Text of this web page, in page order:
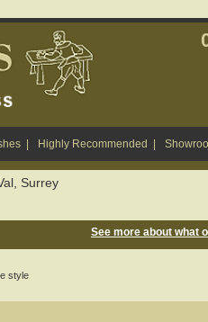
Highly Recommended
Surrey
See more about what
style